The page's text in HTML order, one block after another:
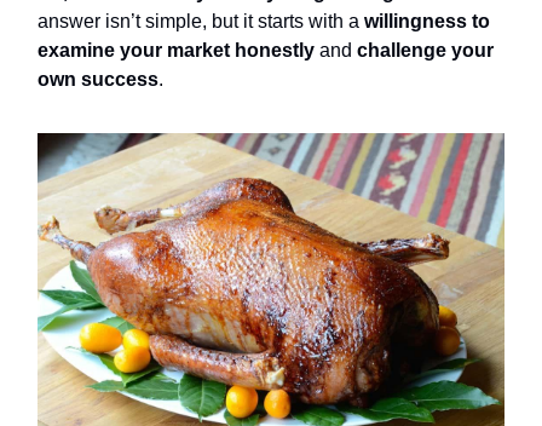
answer isn’t simple, but it starts with a willingness to
examine your market honestly and challenge your
own success.